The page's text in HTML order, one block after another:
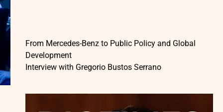
From Mercedes-Benz to Public Policy and Global
Development
Interview with Gregorio Bustos Serrano